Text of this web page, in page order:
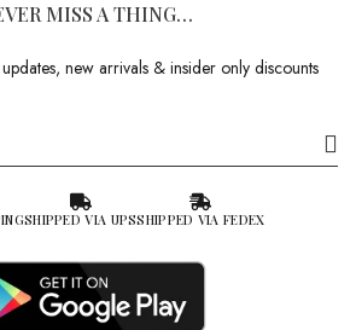
MISS A THING…
new arrivals & insider only discounts
SHIPPED VIA UPSSHIPPED VIA FEDEX